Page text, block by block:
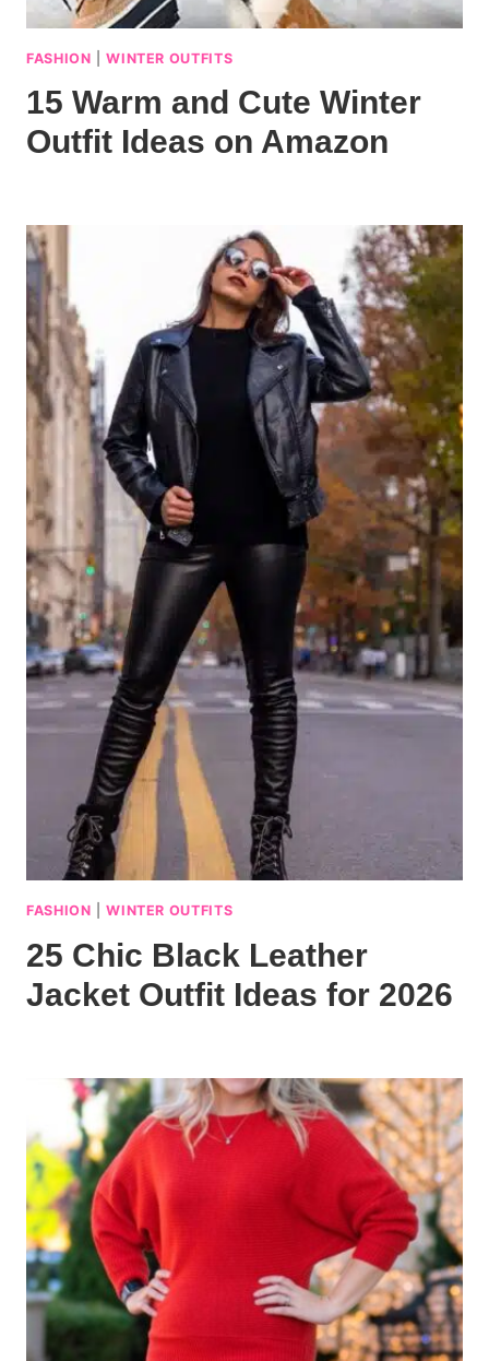
FASHION |WINTER OUTFITS
15 Warm and Cute Winter
Outfit Ideas on Amazon
FASHION |WINTER OUTFITS
25 Chic Black Leather
Jacket Outfit Ideas for 2026